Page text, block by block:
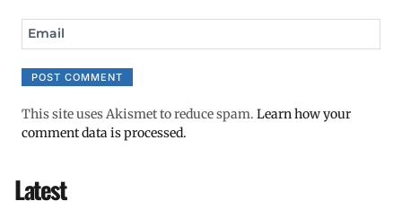
Email
This site uses Akismet to reduce spam. Learn how your
comment data is processed.
Latest